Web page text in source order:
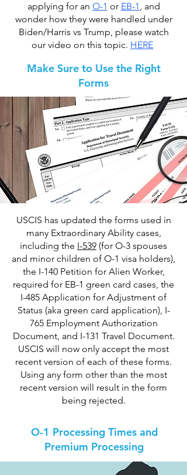
applying for an O-1 or EB-1, and
wonder how they were handled under
Biden/Harris vs Trump, please watch
our video on this topic. HERE
Make Sure to Use the Right
Forms
USCIS has updated the forms used in
many Extraordinary Ability cases,
including the I-539 (for O-3 spouses
and minor children of O-1 visa holders),
the I-140 Petition for Alien Worker,
required for EB-1 green card cases, the
I-485 Application for Adjustment of
Status (aka green card application), I-
765 Employment Authorization
Document, and I-131 Travel Document.
USCIS will now only accept the most
recent version of each of these forms.
Using any form other than the most
recent version will result in the form
being rejected.
O-1 Processing Times and
Premium Processing